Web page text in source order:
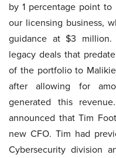
by 1 percentage point
our licensing business,
guidance at $3
legacy deals that
of the portfolio to
after allowing for
generated this
announced that Tim
new CFO. Tim had
Cybersecurity division